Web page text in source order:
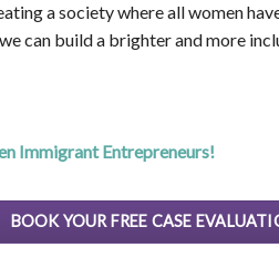
a society where all women
can build a brighter and more
Immigrant Entrepreneurs!
BOOK YOUR FREE CASE